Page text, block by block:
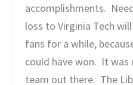
accomplishments.
loss to Virginia Tech
fans for a while,
could have won. It was
team out there. The